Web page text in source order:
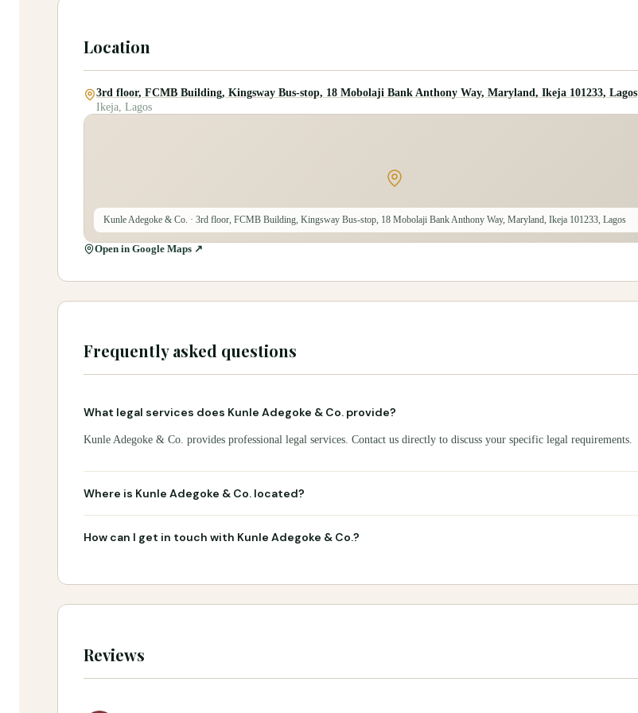
Location
3rd floor, FCMB Building, Kingsway Bus-stop, 18 Mobolaji Bank Anthony Way, Maryland, Ikeja 101233, Lagos
Ikeja, Lagos
Kunle Adegoke & Co. · 3rd floor, FCMB Building, Kingsway Bus-stop, 18 Mobolaji Bank Anthony Way, Maryland, Ikeja 101233, Lagos
Open in Google Maps ↗
Frequently asked questions
What legal services does Kunle Adegoke & Co. provide?
Kunle Adegoke & Co. provides professional legal services. Contact us directly to discuss your specific legal requirements.
Where is Kunle Adegoke & Co. located?
How can I get in touch with Kunle Adegoke & Co.?
Reviews